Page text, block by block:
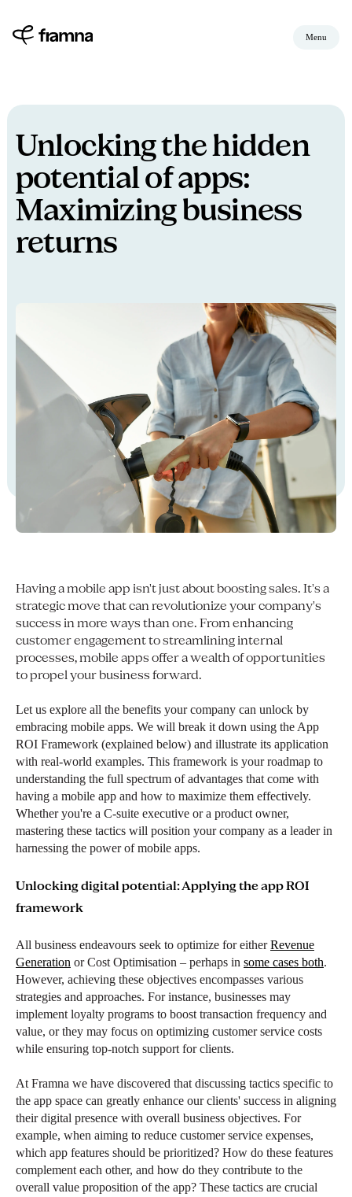
Menu
Unlocking the hidden
potential of apps:
Maximizing business
returns
Having a mobile app isn't just about boosting sales. It's a
strategic move that can revolutionize your company's
success in more ways than one. From enhancing
customer engagement to streamlining internal
processes, mobile apps offer a wealth of opportunities
to propel your business forward.
Let us explore all the benefits your company can unlock by
embracing mobile apps. We will break it down using the App
ROI Framework (explained below) and illustrate its application
with real-world examples. This framework is your roadmap to
understanding the full spectrum of advantages that come with
having a mobile app and how to maximize them effectively.
Whether you're a C-suite executive or a product owner,
mastering these tactics will position your company as a leader in
harnessing the power of mobile apps.
Unlocking digital potential: Applying the app ROI
framework
All business endeavours seek to optimize for eitherRevenue
Generation or Cost Optimisation – perhaps in some cases both.
However, achieving these objectives encompasses various
strategies and approaches. For instance, businesses may
implement loyalty programs to boost transaction frequency and
value, or they may focus on optimizing customer service costs
while ensuring top-notch support for clients.
At Framna we have discovered that discussing tactics specific to
the app space can greatly enhance our clients' success in aligning
their digital presence with overall business objectives. For
example, when aiming to reduce customer service expenses,
which app features should be prioritized? How do these features
complement each other, and how do they contribute to the
overall value proposition of the app? These tactics are crucial